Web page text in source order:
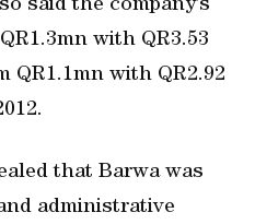
said the company’s
with QR3.53
QR1.1mn with QR2.92
that Barwa was
administrative